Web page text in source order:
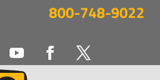
800-748-9022